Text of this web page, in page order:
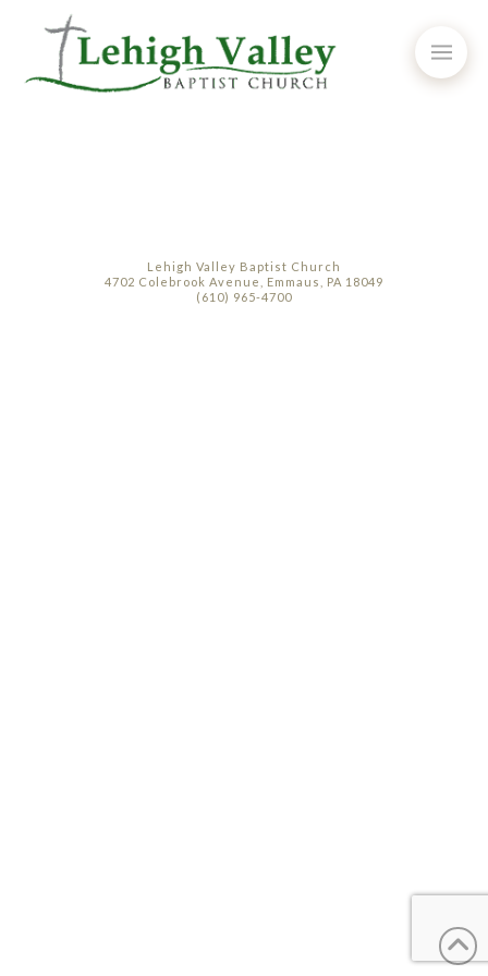
Lehigh Valley Baptist Church
4702 Colebrook Avenue, Emmaus, PA 18049
(610) 965-4700